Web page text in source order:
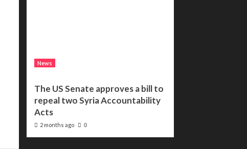
News
The US Senate approves a bill to
repeal two Syria Accountability
Acts
2 months ago 0